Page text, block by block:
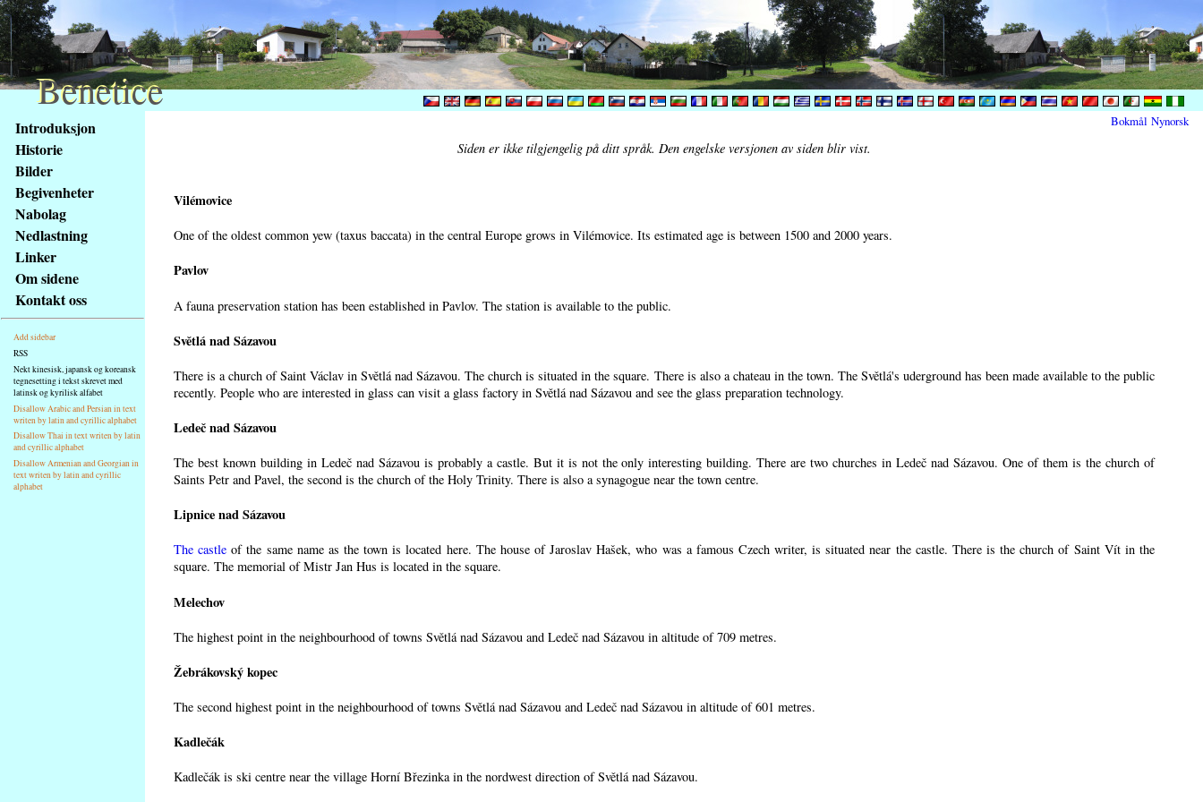
obsah
stránky
Klávesové
zkratky
tomto
webu
základní
Hlavní
strana
Introduksjon
Historie
Bilder
Begivenheter
Nabolag
Nedlastning
Linker
Om sidene
Kontakt oss
Add sidebar
RSS
Nekt kinesisk, japansk og koreansk
tegnesetting i tekst skrevet med
latinsk og kyrilisk alfabet
Disallow Arabic and Persian in text
writen by latin and cyrillic alphabet
Disallow Thai in text writen by latin
and cyrillic alphabet
Disallow Armenian and Georgian in
text writen by latin and cyrillic
alphabet
Siden er ikke tilgjengelig på ditt språk. Den engelske versjonen av siden blir vist.
Vilémovice
One of the oldest common yew (taxus baccata) in the central Europe grows in Vilémovice. Its estimated age is between 1500 and 2000 years.
Pavlov
A fauna preservation station has been established in Pavlov. The station is available to the public.
Světlá nad Sázavou
There is a church of Saint Václav in Světlá nad Sázavou. The church is situated in the square. There is also a chateau in the town. The Světlá's uderground has been made available to the public
recently. People who are interested in glass can visit a glass factory in Světlá nad Sázavou and see the glass preparation technology.
Ledeč nad Sázavou
The best known building in Ledeč nad Sázavou is probably a castle. But it is not the only interesting building. There are two churches in Ledeč nad Sázavou. One of them is the church of
Saints Petr and Pavel, the second is the church of the Holy Trinity. There is also a synagogue near the town centre.
Lipnice nad Sázavou
The castle of the same name as the town is located here. The house of Jaroslav Hašek, who was a famous Czech writer, is situated near the castle. There is the church of Saint Vít in the
square. The memorial of Mistr Jan Hus is located in the square.
Melechov
The highest point in the neighbourhood of towns Světlá nad Sázavou and Ledeč nad Sázavou in altitude of 709 metres.
Žebrákovský kopec
The second highest point in the neighbourhood of towns Světlá nad Sázavou and Ledeč nad Sázavou in altitude of 601 metres.
Kadlečák
Kadlečák is ski centre near the village Horní Březinka in the nordwest direction of Světlá nad Sázavou.
Benetice
Benetice
Bokmål Nynorsk